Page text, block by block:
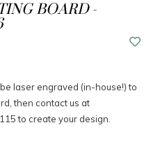
BOARD -
laser engraved (in-house!) to
then contact us at
to create your design.